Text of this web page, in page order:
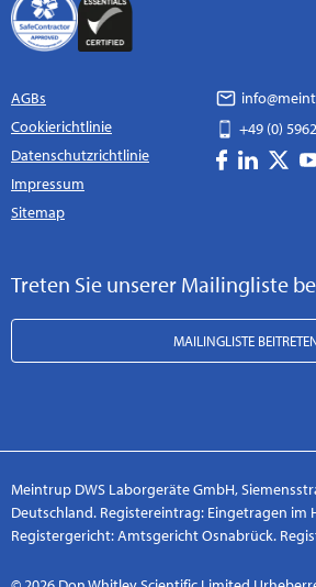
AGBs
Cookierichtlinie
Datenschutzrichtlinie
Impressum
Sitemap
+49 (0)
Treten Sie unserer Mailingliste
MAILINGLISTE
Meintrup DWS Laborgeräte GmbH,
Deutschland. Registereintrag: Eingetragen im
Registergericht: Amtsgericht Osnabrück.